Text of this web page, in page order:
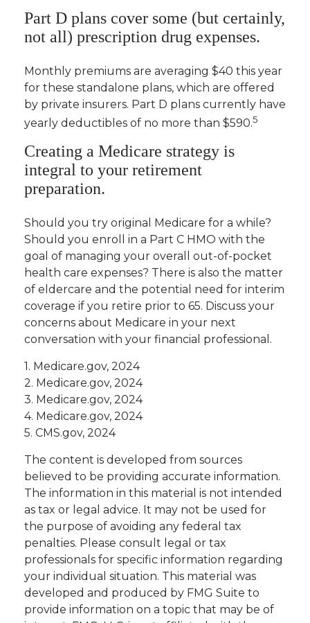
Part D plans cover some (but certainly,
not all) prescription drug expenses.
Monthly premiums are averaging $40 this year
for these standalone plans, which are offered
by private insurers. Part D plans currently have
yearly deductibles of no more than $590.5
Creating a Medicare strategy is
integral to your retirement
preparation.
Should you try original Medicare for a while?
Should you enroll in a Part C HMO with the
goal of managing your overall out-of-pocket
health care expenses? There is also the matter
of eldercare and the potential need for interim
coverage if you retire prior to 65. Discuss your
concerns about Medicare in your next
conversation with your financial professional.
1. Medicare.gov, 2024
2. Medicare.gov, 2024
3. Medicare.gov, 2024
4. Medicare.gov, 2024
5. CMS.gov, 2024
The content is developed from sources
believed to be providing accurate information.
The information in this material is not intended
as tax or legal advice. It may not be used for
the purpose of avoiding any federal tax
penalties. Please consult legal or tax
professionals for specific information regarding
your individual situation. This material was
developed and produced by FMG Suite to
provide information on a topic that may be of